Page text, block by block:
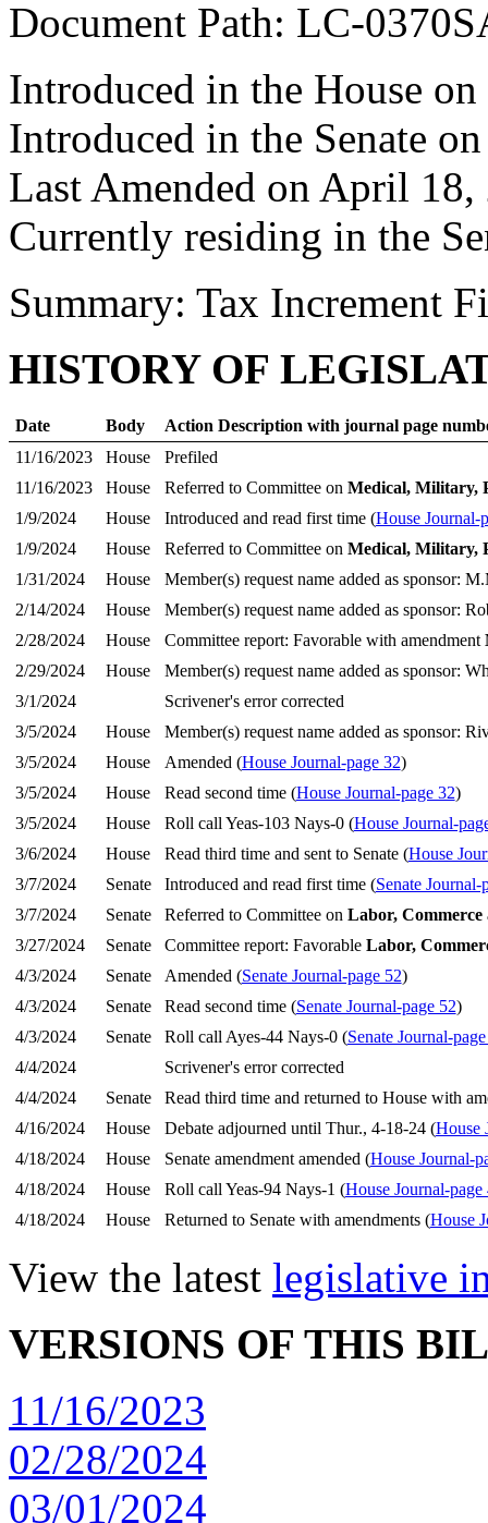
Document Path: LC-
Introduced in the House
Introduced in the Senate
Last Amended on April 18,
Currently residing in the
Summary: Tax Increment
HISTORY OF
Date Body
Action Description with journal page
11/16/2023
House
Prefiled
11/16/2023
House Referred to Committee on Medical, Military,
1/9/2024
House Introduced and read first time (House Journal-
1/9/2024
House Referred to Committee on Medical, Military,
1/31/2024
House
Member(s) request name added as sponsor:
2/14/2024
House
Member(s) request name added as sponsor:
2/28/2024
House Committee report: Favorable with amendment
2/29/2024
House
Member(s) request name added as sponsor:
3/1/2024
Scrivener's error corrected
3/5/2024
House
Member(s) request name added as sponsor:
3/5/2024
House Amended (House Journal-page 32)
3/5/2024
House Read second time (House Journal-page 32)
3/5/2024
House Roll call Yeas-103 Nays-0 (House Journal-
3/6/2024
House Read third time and sent to Senate (House
3/7/2024
Senate Introduced and read first time (Senate Journal-
3/7/2024
Senate Referred to Committee on Labor,
3/27/2024
Senate Committee report: Favorable Labor,
4/3/2024
Senate Amended (Senate Journal-page 52)
4/3/2024
Senate Read second time (Senate Journal-page 52)
4/3/2024
Senate Roll call Ayes-44 Nays-0 (Senate Journal-
4/4/2024
Scrivener's error corrected
4/4/2024
Senate
Read third time and returned to House with
4/16/2024
House Debate adjourned until Thur., 4-18-24 (House
4/18/2024
House Senate amendment amended (House Journal-
4/18/2024
House Roll call Yeas-94 Nays-1 (House Journal-page
4/18/2024
House Returned to Senate with amendments (House
View the latest legislative
VERSIONS OF THIS
11/16/2023
02/28/2024
03/01/2024